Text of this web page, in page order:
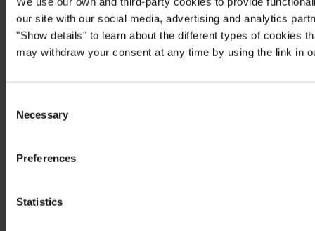
our site with our social media, advertising and analytics
"Show details" to learn about the different types of cookies
may withdraw your consent at any time by using the link in
Selection
Necessary
Preferences
Statistics